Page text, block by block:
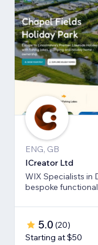
ENG, GB
ICreator Ltd
WIX Specialists in
bespoke
5.0 (20)
Starting at $50